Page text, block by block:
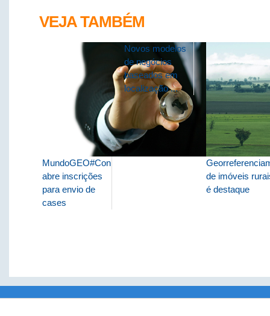
VEJA TAMBÉM
MundoGEO#Connect
abre inscrições
para envio de
cases
Novos modelos
de negócios
baseados em
localização ...
de imóveis
é destaque